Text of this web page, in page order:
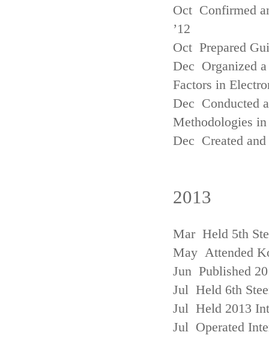
Oct Confirmed
’12
Oct Prepared
Dec Organized
Factors in
Dec Conducted
Methodologies
Dec Created
2013
Mar Held 5th
May Attended
Jun Published
Jul Held 6th
Jul Held 2013
Jul Operated